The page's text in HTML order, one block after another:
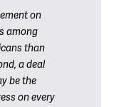
on
among
than
a deal
be the
on every